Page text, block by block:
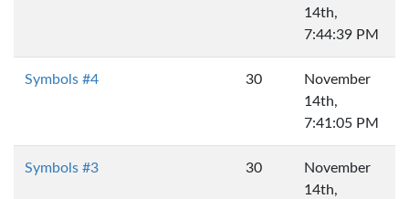
14th,
7:44:39 PM
Symbols #4 30
November
14th,
7:41:05 PM
Symbols #3 30
November
14th,